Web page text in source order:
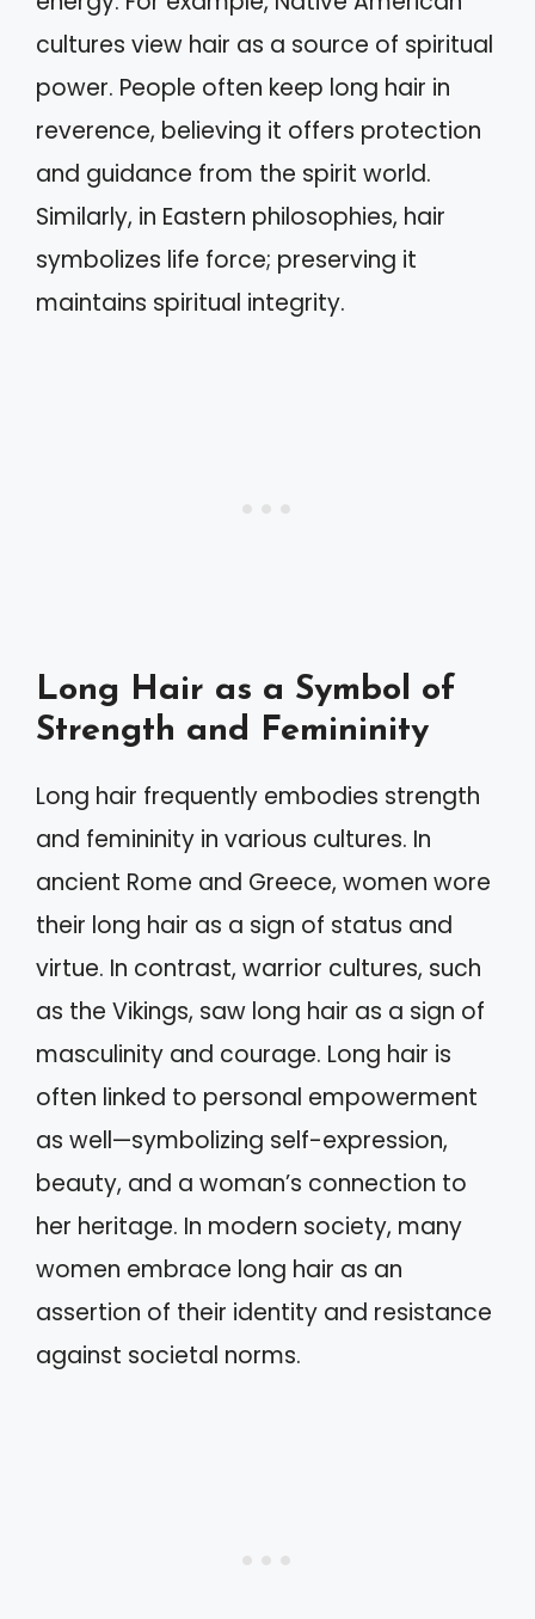
cultures view hair as a source of spiritual
power. People often keep long hair in
reverence, believing it offers protection
and guidance from the spirit world.
Similarly, in Eastern philosophies, hair
symbolizes life force; preserving it
maintains spiritual integrity.
Long Hair as a Symbol of
Strength and Femininity
Long hair frequently embodies strength
and femininity in various cultures. In
ancient Rome and Greece, women wore
their long hair as a sign of status and
virtue. In contrast, warrior cultures, such
as the Vikings, saw long hair as a sign of
masculinity and courage. Long hair is
often linked to personal empowerment
as well—symbolizing self-expression,
beauty, and a woman’s connection to
her heritage. In modern society, many
women embrace long hair as an
assertion of their identity and resistance
against societal norms.